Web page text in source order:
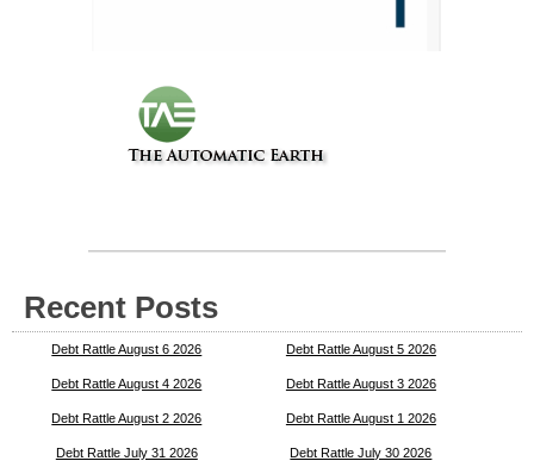
Recent Posts
Debt Rattle August 6 2026 Debt Rattle August 5 2026
Debt Rattle August 4 2026 Debt Rattle August 3 2026
Debt Rattle August 2 2026 Debt Rattle August 1 2026
Debt Rattle July 31 2026 Debt Rattle July 30 2026